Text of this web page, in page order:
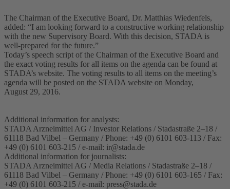
The Chairman of the Executive Board, Dr. Matthias Wiedenfels,
added: “I am looking forward to a constructive working relationship
with the new Supervisory Board. With this decision, STADA is
well-prepared for the future.”
Today’s speech script of the Chairman of the Executive Board and
the exact voting results for all items on the agenda can be found at
STADA’s website. The voting results to all items on the meeting’s
agenda will be posted on the STADA website on Monday,
August 29, 2016.
Additional information for analysts:
STADA Arzneimittel AG / Investor Relations / Stadastraße 2–18 /
61118 Bad Vilbel – Germany / Phone: +49 (0) 6101 603-113 / Fax:
+49 (0) 6101 603-215 / e-mail: ir@stada.de
Additional information for journalists:
STADA Arzneimittel AG / Media Relations / Stadastraße 2–18 /
61118 Bad Vilbel – Germany / Phone: +49 (0) 6101 603-165 / Fax:
+49 (0) 6101 603-215 / e-mail: press@stada.de